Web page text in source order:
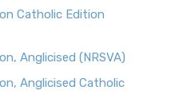
Catholic Edition
Anglicised (NRSVA)
Anglicised Catholic